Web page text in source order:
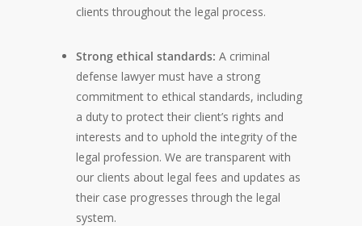
clients throughout the legal process.
Strong ethical standards: A criminal
defense lawyer must have a strong
commitment to ethical standards, including
a duty to protect their client’s rights and
interests and to uphold the integrity of the
legal profession. We are transparent with
our clients about legal fees and updates as
their case progresses through the legal
system.